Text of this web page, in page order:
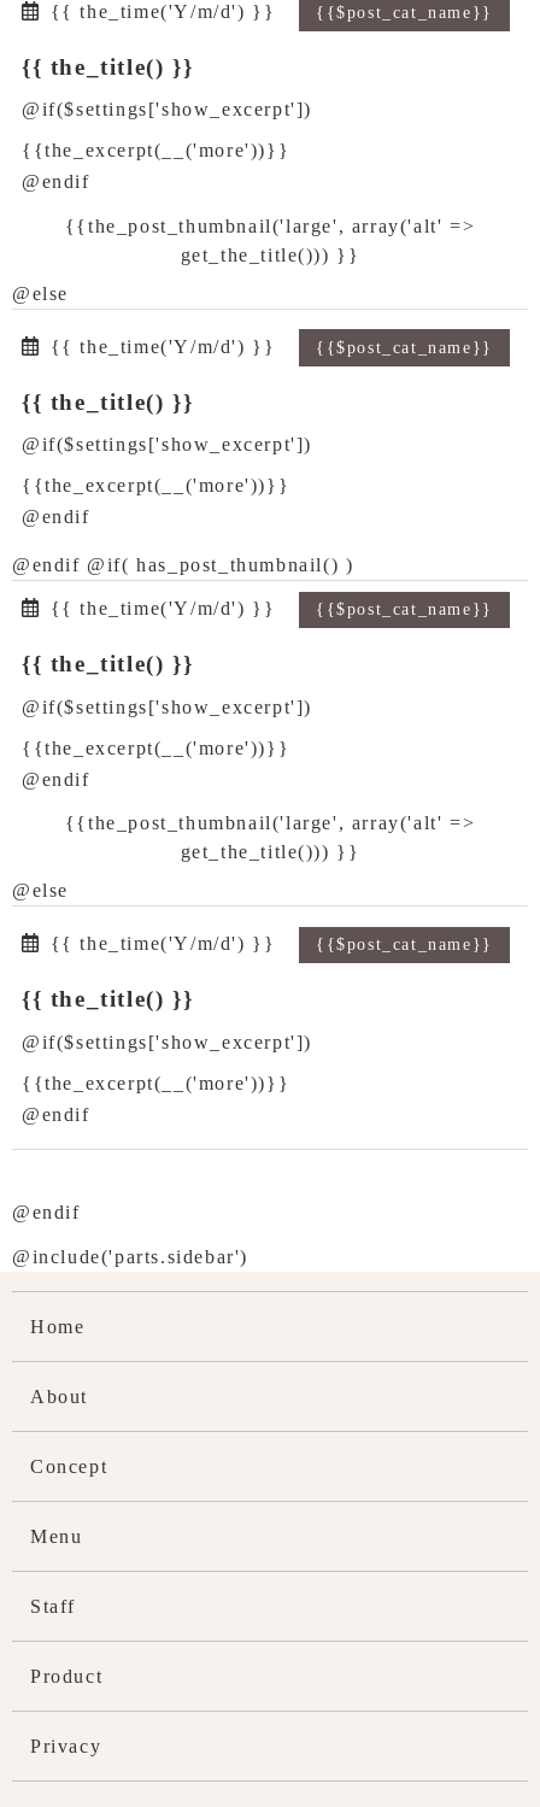
{{ the_time('Y/m/d') }} {{$post_cat_name}}
{{ the_title() }}
@if($settings['show_excerpt'])
{{the_excerpt(__('more'))}}
@endif
{{the_post_thumbnail('large', array('alt' =>
get_the_title())) }}
@else
{{ the_time('Y/m/d') }} {{$post_cat_name}}
{{ the_title() }}
@if($settings['show_excerpt'])
{{the_excerpt(__('more'))}}
@endif
@endif @if( has_post_thumbnail() )
{{ the_time('Y/m/d') }} {{$post_cat_name}}
{{ the_title() }}
@if($settings['show_excerpt'])
{{the_excerpt(__('more'))}}
@endif
{{the_post_thumbnail('large', array('alt' =>
get_the_title())) }}
@else
{{ the_time('Y/m/d') }} {{$post_cat_name}}
{{ the_title() }}
@if($settings['show_excerpt'])
{{the_excerpt(__('more'))}}
@endif
@endif
@include('parts.sidebar')
Home
About
Concept
Menu
Staff
Product
Privacy